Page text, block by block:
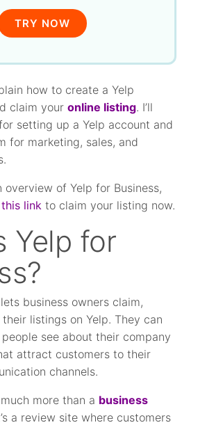
TRY NOW
how to create a Yelp
claim youronline listing. I’ll
setting up a Yelp account and
for marketing, sales, and
overview of Yelp for Business,
link to claim your listing now.
Yelp for
business owners claim,
listings on Yelp. They can
see about their company
attract customers to their
channels.
more than a business
a review site where customers